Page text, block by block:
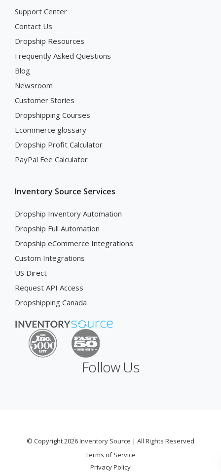
Support Center
Contact Us
Dropship Resources
Frequently Asked Questions
Blog
Newsroom
Customer Stories
Dropshipping Courses
Ecommerce glossary
Dropship Profit Calculator
PayPal Fee Calculator
Inventory Source Services
Dropship Inventory Automation
Dropship Full Automation
Dropship eCommerce Integrations
Custom Integrations
US Direct
Request API Access
Dropshipping Canada
Follow Us
© Copyright 2026 Inventory Source | All Rights Reserved
Terms of Service
Privacy Policy